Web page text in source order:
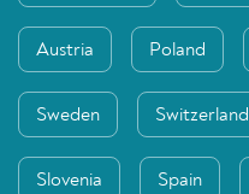
Austria Poland
Sweden Switzerland
Slovenia Spain